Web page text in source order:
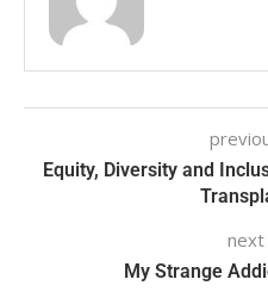
Equity, Diversity and
My Strange